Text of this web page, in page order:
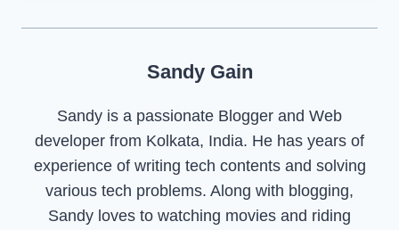
Sandy Gain
Sandy is a passionate Blogger and Web
developer from Kolkata, India. He has years of
experience of writing tech contents and solving
various tech problems. Along with blogging,
Sandy loves to watching movies and riding